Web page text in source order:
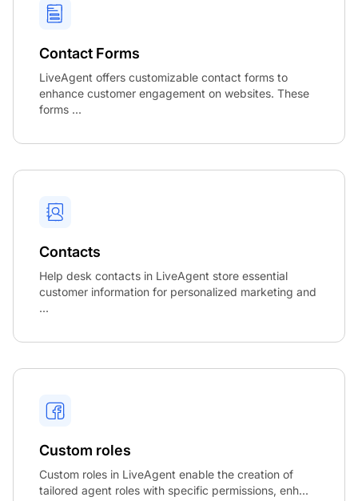
Contact Forms
LiveAgent offers customizable contact forms to
enhance customer engagement on websites. These
forms ...
Contacts
Help desk contacts in LiveAgent store essential
customer information for personalized marketing and
...
Custom roles
Custom roles in LiveAgent enable the creation of
tailored agent roles with specific permissions, enh...